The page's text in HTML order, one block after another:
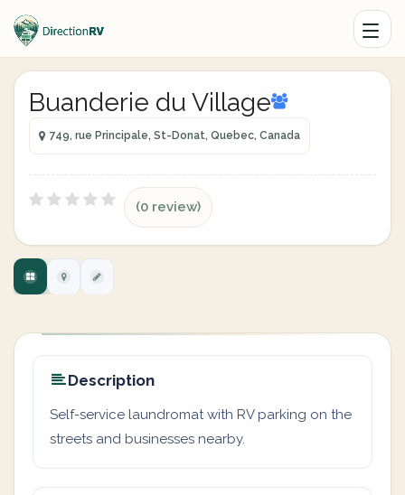
Buanderie du Village
749, rue Principale, St-Donat, Quebec, Canada
(0 review)
Description
Self-service laundromat with RV parking on the
streets and businesses nearby.